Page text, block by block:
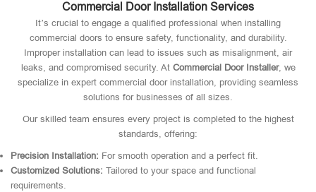
Commercial Door Installation Services
It’s crucial to engage a qualified professional when installing
commercial doors to ensure safety, functionality, and durability.
Improper installation can lead to issues such as misalignment, air
leaks, and compromised security. At Commercial Door Installer, we
specialize in expert commercial door installation, providing seamless
solutions for businesses of all sizes.
Our skilled team ensures every project is completed to the highest
standards, offering:
Precision Installation: For smooth operation and a perfect fit.
Customized Solutions: Tailored to your space and functional
requirements.